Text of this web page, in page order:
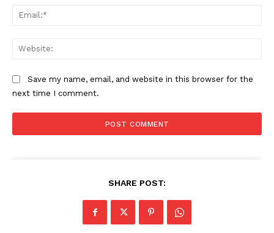
Company
Save my name, email, and website in this browser for the
next time I comment.
SHARE POST: